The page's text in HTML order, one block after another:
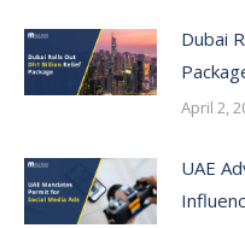
Dubai
April 2,
UAE